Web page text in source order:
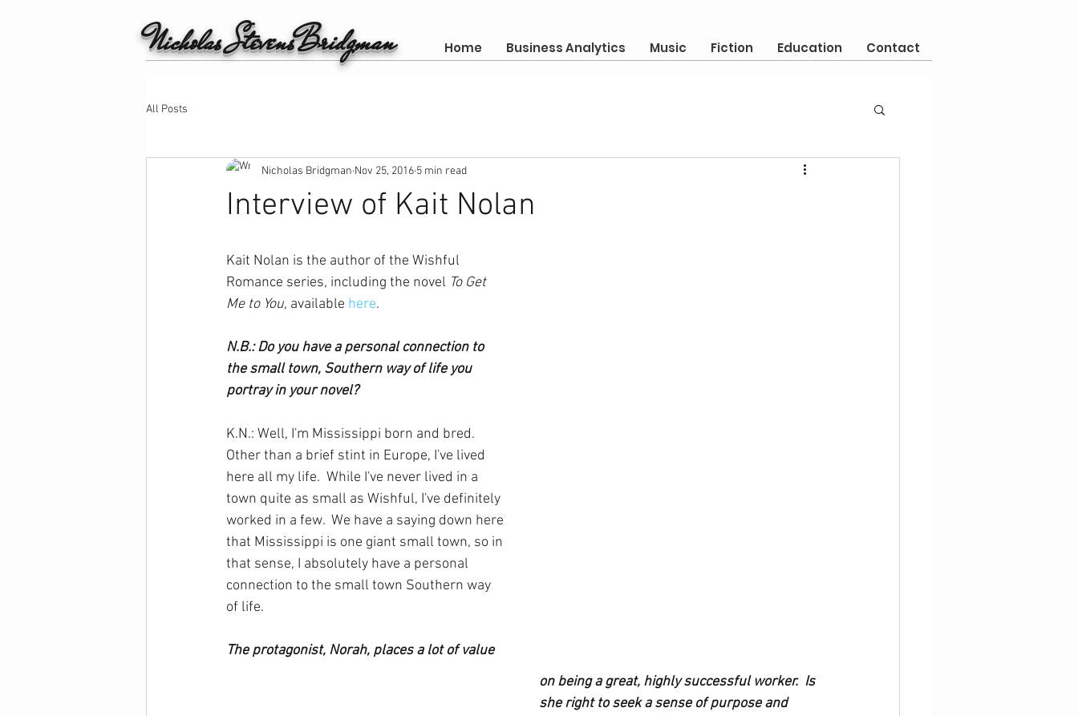
Nicholas StevensBridgman Home Business Analytics Music Fiction Education Contact
All Posts
Interview of Kait Nolan
Nicholas Bridgman Nov 25, 2016 5 min read
Kait Nolan is the author of the Wishful
Romance series, including the novel To Get
Me to You, available here.
N.B.: Do you have a personal connection to
the small town, Southern way of life you
portray in your novel?
K.N.: Well, I'm Mississippi born and bred.
Other than a brief stint in Europe, I've lived
here all my life.  While I've never lived in a
town quite as small as Wishful, I've definitely
worked in a few.  We have a saying down here
that Mississippi is one giant small town, so in
that sense, I absolutely have a personal
connection to the small town Southern way
of life.
The protagonist, Norah, places a lot of value
on being a great, highly successful worker.  Is
she right to seek a sense of purpose and